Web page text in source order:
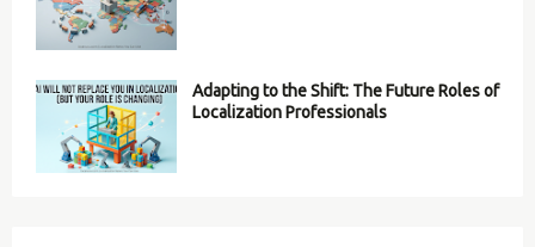
Adapting to the Shift: The Future Roles of
Localization Professionals